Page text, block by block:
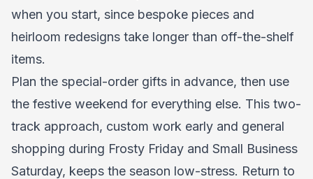
when you start, since bespoke pieces and
heirloom redesigns take longer than off-the-shelf
items.
Plan the special-order gifts in advance, then use
the festive weekend for everything else. This two-
track approach, custom work early and general
shopping during Frosty Friday and Small Business
Saturday, keeps the season low-stress. Return to